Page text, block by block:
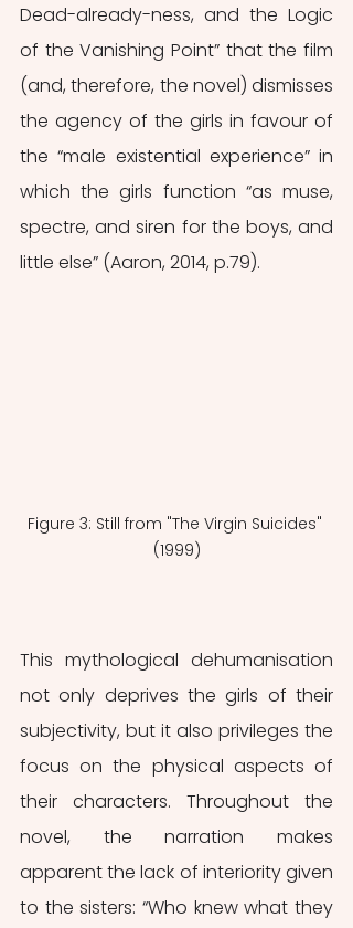
Dead-already-ness, and the Logic
of the Vanishing Point” that the film
(and, therefore, the novel) dismisses
the agency of the girls in favour of
the “male existential experience” in
which the girls function “as muse,
spectre, and siren for the boys, and
little else” (Aaron, 2014, p.79).
Figure 3: Still from "The Virgin Suicides"
(1999)
This mythological dehumanisation
not only deprives the girls of their
subjectivity, but it also privileges the
focus on the physical aspects of
their characters. Throughout the
novel, the narration makes
apparent the lack of interiority given
to the sisters: “Who knew what they